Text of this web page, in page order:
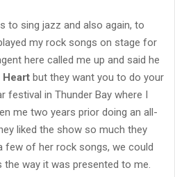
to sing jazz and also again, to
my rock songs on stage for
here called me up and said he
Heart but they want you to do your
festival in Thunder Bay where I
me two years prior doing an all-
liked the show so much they
few of her rock songs, we could
the way it was presented to me.